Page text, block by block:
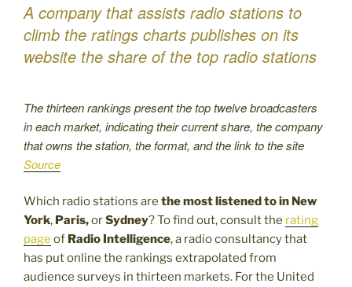
A company that assists radio stations to
climb the ratings charts publishes on its
website the share of the top radio stations
The thirteen rankings present the top twelve broadcasters
in each market, indicating their current share, the company
that owns the station, the format, and the link to the site
Source
Which radio stations are the most listened to in New
York, Paris,orSydney? To find out, consult the rating
page of Radio Intelligence, a radio consultancy that
has put online the rankings extrapolated from
audience surveys in thirteen markets. For the United